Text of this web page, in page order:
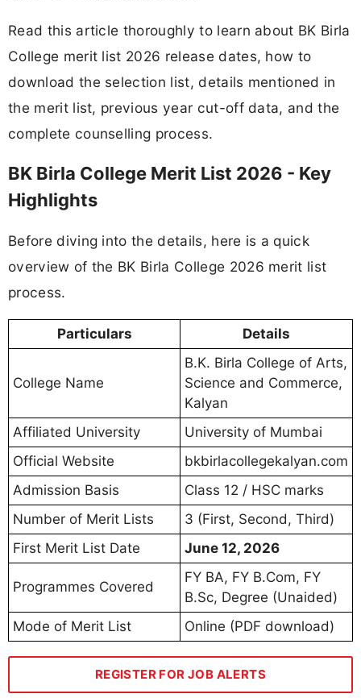
Read this article thoroughly to learn about BK Birla
College merit list 2026 release dates, how to
download the selection list, details mentioned in
the merit list, previous year cut-off data, and the
complete counselling process.
BK Birla College Merit List 2026 - Key
Highlights
Before diving into the details, here is a quick
overview of the BK Birla College 2026 merit list
process.
Particulars Details
College Name
B.K. Birla College of Arts,
Science and Commerce,
Kalyan
Affiliated University
University of Mumbai
Official Website
bkbirlacollegekalyan.com
Admission Basis
Class 12 / HSC marks
Number of Merit Lists
3 (First, Second, Third)
First Merit List Date
June 12, 2026
Programmes Covered
FY BA, FY B.Com, FY
B.Sc, Degree (Unaided)
Mode of Merit List
Online (PDF download)
REGISTER FOR JOB ALERTS